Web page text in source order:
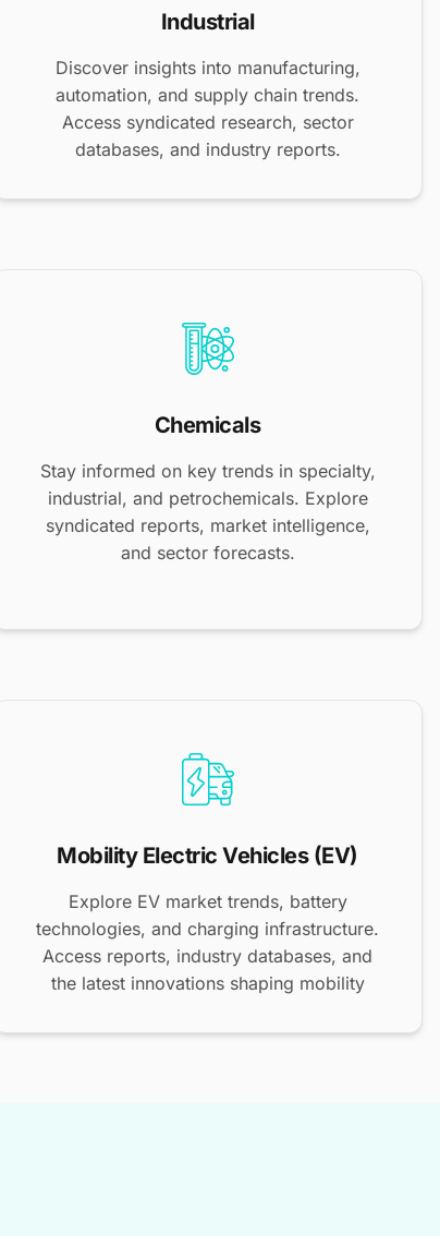
Industrial
Discover insights into manufacturing,
automation, and supply chain trends.
Access syndicated research, sector
databases, and industry reports.
Chemicals
Stay informed on key trends in specialty,
industrial, and petrochemicals. Explore
syndicated reports, market intelligence,
and sector forecasts.
Mobility Electric Vehicles (EV)
Explore EV market trends, battery
technologies, and charging infrastructure.
Access reports, industry databases, and
the latest innovations shaping mobility